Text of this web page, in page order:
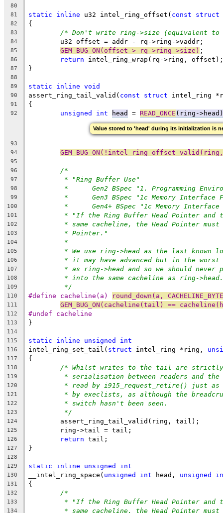
80
81
static inline u32 intel_ring_offset( const struct
82 {
83 /* Don't write ring->size (equivalent to
84
	u32 offset = addr - rq->ring->vaddr;
85 GEM_BUG_ON(offset > rq->ring->size) ;
86 return intel_ring_wrap(rq->ring, offset);
87 }
88
89
static inline void
90 assert_ring_tail_valid( const struct intel_ring
91 {
92 unsigned int head = READ_ONCE (ring->head)
Value stored to 'head' during its initialization is
93
94
95
96
/*
97 * "Ring Buffer Use"
98 *	Gen2 BSpec "1. Programming
99 *	Gen3 BSpec "1c Memory
100 *	Gen4+ BSpec "1c Memory
101 * "If the Ring Buffer Head Pointer and
102 * same cacheline, the Head Pointer
103 * Pointer."
104 *
105 * We use ring->head as the last known
106 * it may have advanced but in the
107 * as ring->head and so we should never
108 * into the same cacheline as ring->head.
109 */
110 #define cacheline(a) round_down(a,
111 GEM_BUG_ON(cacheline(tail) ==
112 #undef cacheline
113 }
114
115
static inline unsigned int
116 intel_ring_set_tail( struct intel_ring *ring,
117 {
118 /* Whilst writes to the tail are strictly
119 * serialisation between readers and
120 * read by i915_request_retire() just
121 * by execlists, as although the
122 * switch hasn't been seen.
123 */
124
	assert_ring_tail_valid(ring, tail);
125
	ring->tail = tail;
126 return tail;
127 }
128
129
static inline unsigned int
130 __intel_ring_space( unsigned int head, unsigned
131 {
132 /*
133 * "If the Ring Buffer Head Pointer and
134 * same cacheline, the Head Pointer